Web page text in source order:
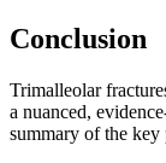
Conclusion
Trimalleolar
a nuanced,
summary of the key